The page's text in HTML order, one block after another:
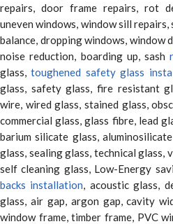
repairs, door frame repairs, rot
uneven windows, window sill
balance, dropping windows, window
noise reduction, boarding up, sash
glass,toughened safety glass
glass, safety glass, fire resistant
wire, wired glass, stained glass,
commercial glass, glass fibre, lead
barium silicate glass,
glass, sealing glass, technical glass,
self cleaning glass, Low-Energy
backs installation, acoustic glass,
glass, air gap, argon gap, cavity
window frame, timber frame, PVC